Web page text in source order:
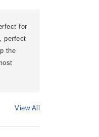
for
perfect
the
View All